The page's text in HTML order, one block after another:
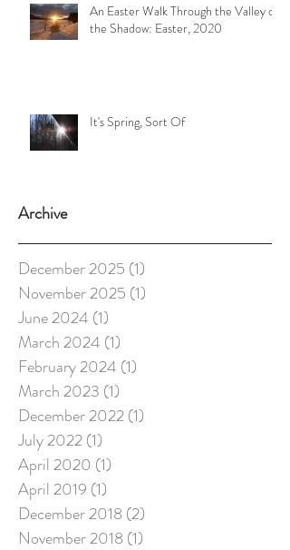
Archive
An Easter Walk Through the Valley of
the Shadow: Easter, 2020
It's Spring, Sort Of
December 2025 (1)
November 2025 (1)
June 2024 (1)
March 2024 (1)
February 2024 (1)
March 2023 (1)
December 2022(1)
July 2022(1)
April 2020 (1)
April 2019 (1)
December 2018 (2)
November 2018 (1)